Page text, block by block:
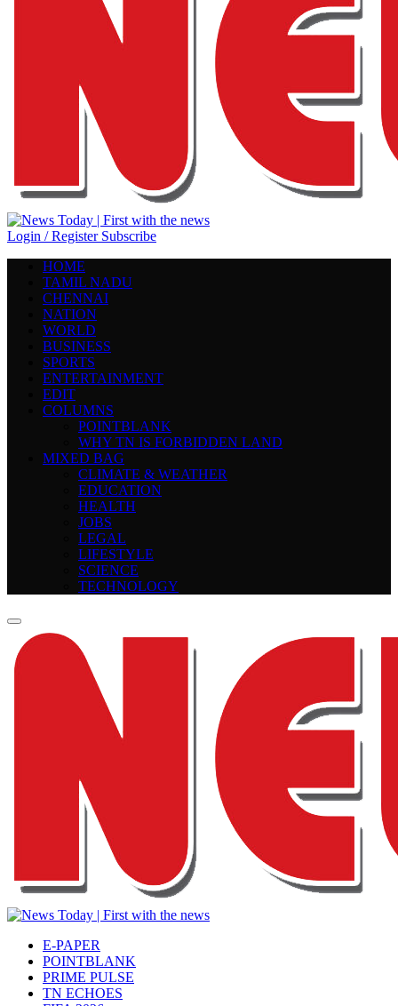
Login / Register Subscribe
HOME
TAMIL NADU
CHENNAI
NATION
WORLD
BUSINESS
SPORTS
ENTERTAINMENT
EDIT
COLUMNS
POINTBLANK
WHY TN IS FORBIDDEN LAND
MIXED BAG
CLIMATE & WEATHER
EDUCATION
HEALTH
JOBS
LEGAL
LIFESTYLE
SCIENCE
TECHNOLOGY
E-PAPER
POINTBLANK
PRIME PULSE
TN ECHOES